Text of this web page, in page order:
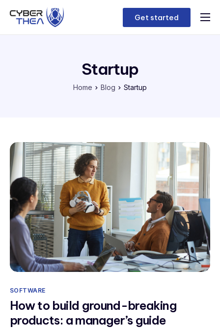
Home
Get started
Startup
Home Blog Startup
SOFTWARE
How to build ground-breaking
products: a manager’s guide